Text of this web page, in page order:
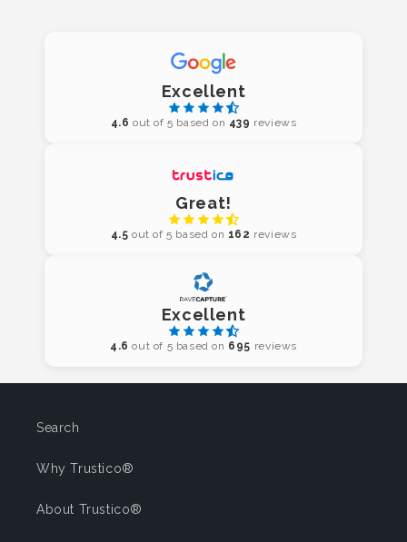
Excellent
4.6 out of 5 based on 439 reviews
Great!
4.5 out of 5 based on 162 reviews
Excellent
4.6 out of 5 based on 695 reviews
Search
Why Trustico®
About Trustico®